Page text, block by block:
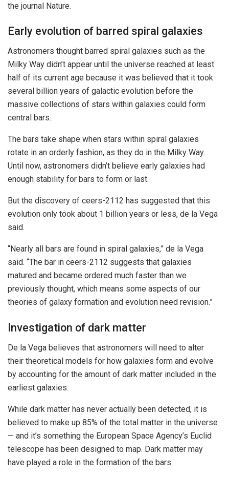
the journal Nature.
Early evolution of barred spiral galaxies
Astronomers thought barred spiral galaxies such as the
Milky Way didn’t appear until the universe reached at least
half of its current age because it was believed that it took
several billion years of galactic evolution before the
massive collections of stars within galaxies could form
central bars.
The bars take shape when stars within spiral galaxies
rotate in an orderly fashion, as they do in the Milky Way.
Until now, astronomers didn’t believe early galaxies had
enough stability for bars to form or last.
But the discovery of ceers-2112 has suggested that this
evolution only took about 1 billion years or less, de la Vega
said.
“Nearly all bars are found in spiral galaxies,” de la Vega
said. “The bar in ceers-2112 suggests that galaxies
matured and became ordered much faster than we
previously thought, which means some aspects of our
theories of galaxy formation and evolution need revision.”
Investigation of dark matter
De la Vega believes that astronomers will need to alter
their theoretical models for how galaxies form and evolve
by accounting for the amount of dark matter included in the
earliest galaxies.
While dark matter has never actually been detected, it is
believed to make up 85% of the total matter in the universe
— and it’s something the European Space Agency’s Euclid
telescope has been designed to map. Dark matter may
have played a role in the formation of the bars.